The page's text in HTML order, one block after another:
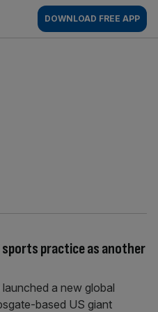
DOWNLOAD FREE APP
sports practice as another
a new global
based US giant